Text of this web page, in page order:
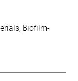
Biofilm-